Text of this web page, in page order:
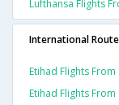
Lufthansa Flights
International
Etihad Flights
Etihad Flights